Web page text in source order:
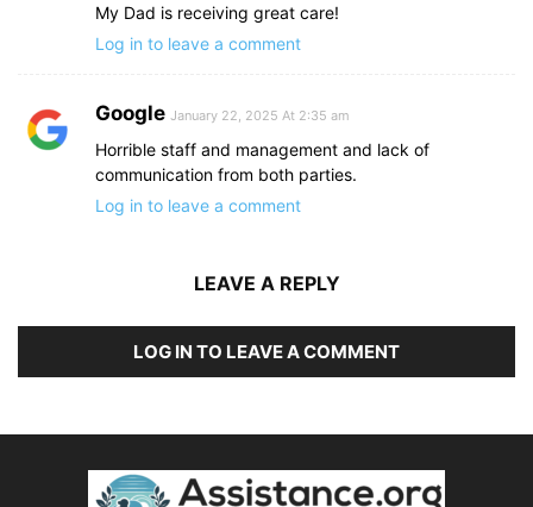
My Dad is receiving great care!
Log in to leave a comment
Google January 22, 2025 At 2:35 am
Horrible staff and management and lack of
communication from both parties.
Log in to leave a comment
LEAVE A REPLY
LOG IN TO LEAVE A COMMENT